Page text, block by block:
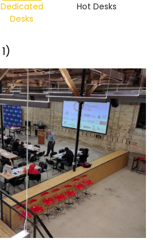
Dedicated
Desks
Hot Desks
1)